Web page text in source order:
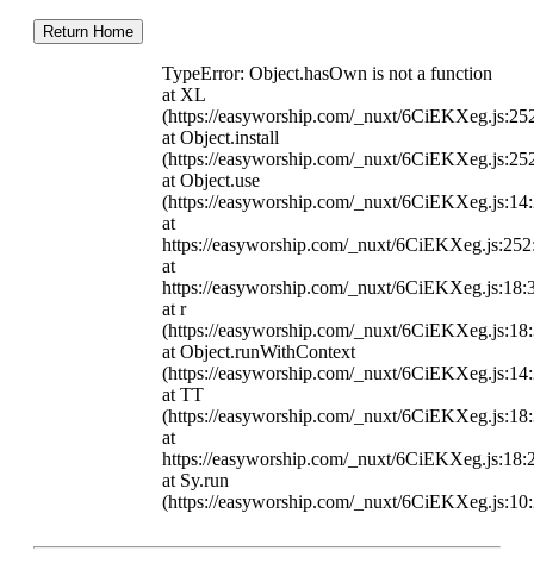
Return Home
TypeError: Object.hasOwn is not a function
at XL
(https://easyworship.com/_nuxt/
at Object.install
(https://easyworship.com/_nuxt/
at Object.use
(https://easyworship.com/_nuxt/
at
https://easyworship.com/_nuxt/
at
https://easyworship.com/_nuxt/
at r
(https://easyworship.com/_nuxt/
at Object.runWithContext
(https://easyworship.com/_nuxt/
at TT
(https://easyworship.com/_nuxt/
at
https://easyworship.com/_nuxt/
at Sy.run
(https://easyworship.com/_nuxt/